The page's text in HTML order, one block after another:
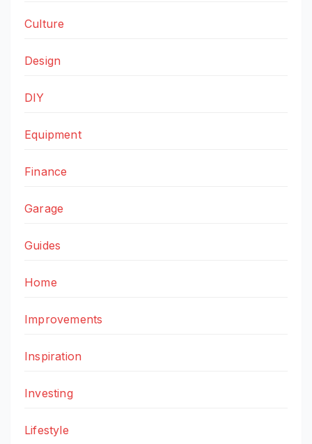
Culture
Design
DIY
Equipment
Finance
Garage
Guides
Home
Improvements
Inspiration
Investing
Lifestyle